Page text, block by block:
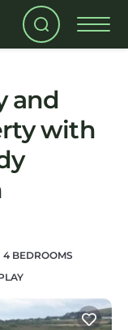
and
with
4 BEDROOMS